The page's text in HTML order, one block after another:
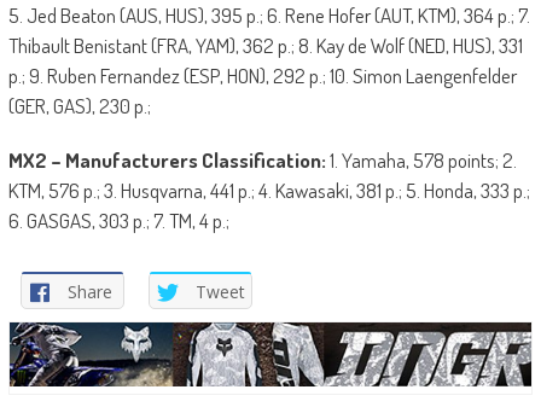
5. Jed Beaton (AUS, HUS), 395 p.; 6. Rene Hofer (AUT, KTM), 364 p.; 7.
Thibault Benistant (FRA, YAM), 362 p.; 8. Kay de Wolf (NED, HUS), 331
p.; 9. Ruben Fernandez (ESP, HON), 292 p.; 10. Simon Laengenfelder
(GER, GAS), 230 p.;
MX2 – Manufacturers Classification:1. Yamaha, 578 points; 2.
KTM, 576 p.; 3. Husqvarna, 441 p.; 4. Kawasaki, 381 p.; 5. Honda, 333 p.;
6. GASGAS, 303 p.; 7. TM, 4 p.;
Share Tweet